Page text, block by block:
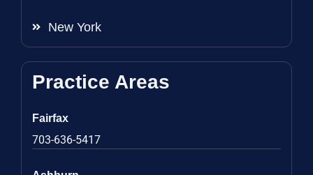
New York
Practice Areas
Fairfax
703-636-5417